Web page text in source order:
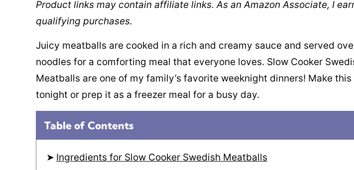
Product links may contain affiliate links. As an Amazon Associate, I
qualifying purchases.
Juicy meatballs are cooked in a rich and creamy sauce and served
noodles for a comforting meal that everyone loves. Slow Cooker
Meatballs are one of my family’s favorite weeknight dinners! Make
tonight or prep it as a freezer meal for a busy day.
Table of Contents
Ingredients for Slow Cooker Swedish Meatballs